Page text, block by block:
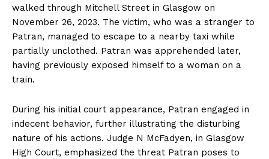
walked through Mitchell Street in Glasgow on
November 26, 2023. The victim, who was a stranger to
Patran, managed to escape to a nearby taxi while
partially unclothed. Patran was apprehended later,
having previously exposed himself to a woman on a
train.
During his initial court appearance, Patran engaged in
indecent behavior, further illustrating the disturbing
nature of his actions. Judge N McFadyen, in Glasgow
High Court, emphasized the threat Patran poses to